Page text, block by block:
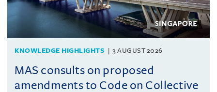
KNOWLEDGE HIGHLIGHTS 3 AUGUST 2026
MAS consults on proposed
amendments to Code on Collective